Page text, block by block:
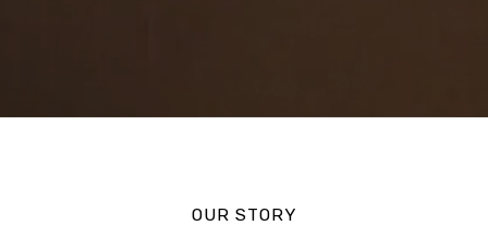
OUR STORY